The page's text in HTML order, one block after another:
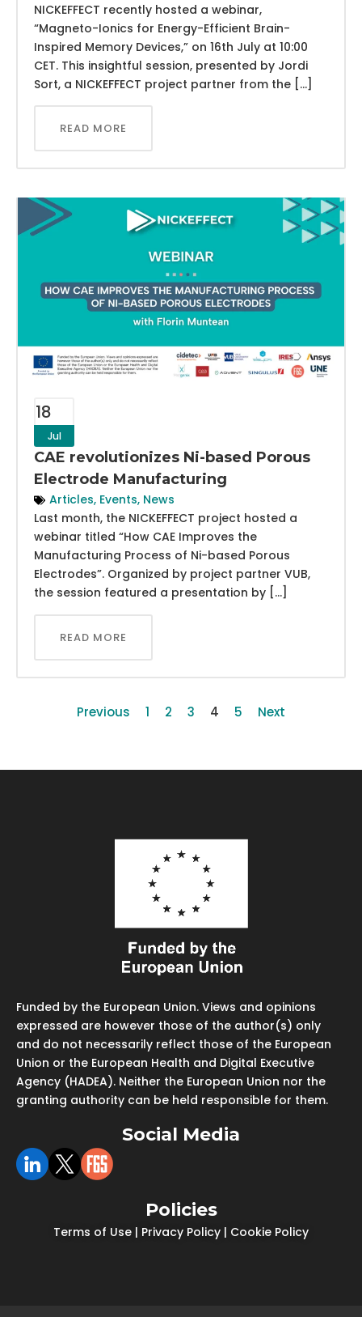
NICKEFFECT recently hosted a webinar,
“Magneto-Ionics for Energy-Efficient Brain-
Inspired Memory Devices,” on 16th July at 10:00
CET. This insightful session, presented by Jordi
Sort, a NICKEFFECT project partner from the […]
READ MORE
18
Jul
CAE revolutionizes Ni-based Porous
Electrode Manufacturing
Articles, Events, News
Last month, the NICKEFFECT project hosted a
webinar titled “How CAE Improves the
Manufacturing Process of Ni-based Porous
Electrodes”. Organized by project partner VUB,
the session featured a presentation by […]
READ MORE
Previous 1 2 3 4 5 Next
Funded by the European Union. Views and opinions
expressed are however those of the author(s) only
and do not necessarily reflect those of the European
Union or the European Health and Digital Executive
Agency (HADEA). Neither the European Union nor the
granting authority can be held responsible for them.
Social Media
Policies
Terms of Use | Privacy Policy | Cookie Policy